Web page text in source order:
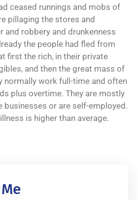
ceased runnings and mobs of
pillaging the stores and
and robbery and drunkenness
the people had fled from
first the rich, in their private
and then the great mass of
normally work full-time and often
plus overtime. They are mostly
businesses or are self-employed.
is higher than average.